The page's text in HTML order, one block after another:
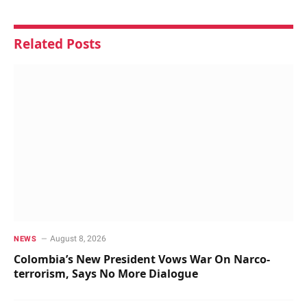
Related Posts
NEWS August 8, 2026
Colombia’s New President Vows War On Narco-
terrorism, Says No More Dialogue